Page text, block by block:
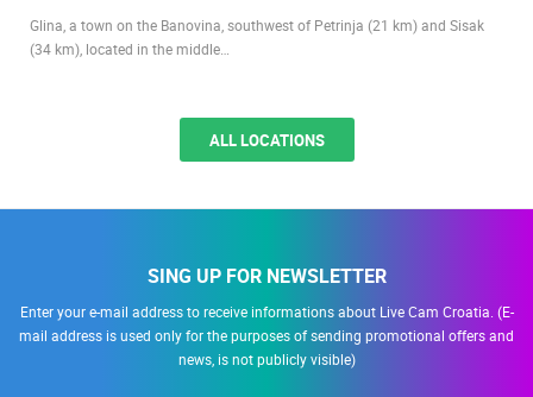
Glina, a town on the Banovina, southwest of Petrinja (21 km) and Sisak
(34 km), located in the middle…
ALL LOCATIONS
SING UP FOR NEWSLETTER
Enter your e-mail address to receive informations about Live Cam Croatia. (E-
mail address is used only for the purposes of sending promotional offers and
news, is not publicly visible)